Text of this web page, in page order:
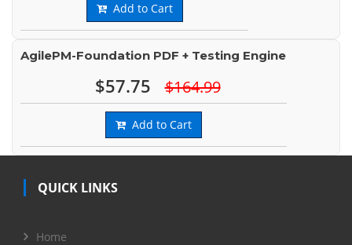
Add to Cart
AgilePM-Foundation PDF + Testing Engine
$57.75 $164.99
Add to Cart
QUICK LINKS
Home